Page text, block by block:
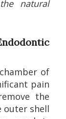
natural
of
pain
the
outer shell